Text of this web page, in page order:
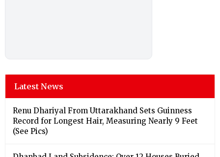
Latest News
Renu Dhariyal From Uttarakhand Sets Guinness
Record for Longest Hair, Measuring Nearly 9 Feet
(See Pics)